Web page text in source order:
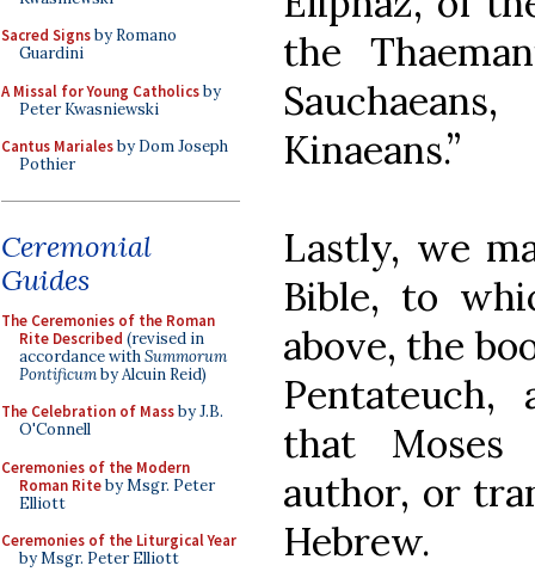
Sacred Signsby Romano
Guardini
A Missal for Young Catholicsby
Peter Kwasniewski
Cantus Marialesby Dom Joseph
Pothier
Ceremonial
Guides
The Ceremonies of the Roman
Rite Described (revised in
accordance withSummorum
Pontificumby Alcuin Reid)
The Celebration of Massby J.B.
O'Connell
Ceremonies of the Modern
Roman Riteby Msgr. Peter
Elliott
Ceremonies of the Liturgical Year
by Msgr. Peter Elliott
the
Kinaeans.”
Lastly, we
Bible, to
above, the
that
author, or
Hebrew.